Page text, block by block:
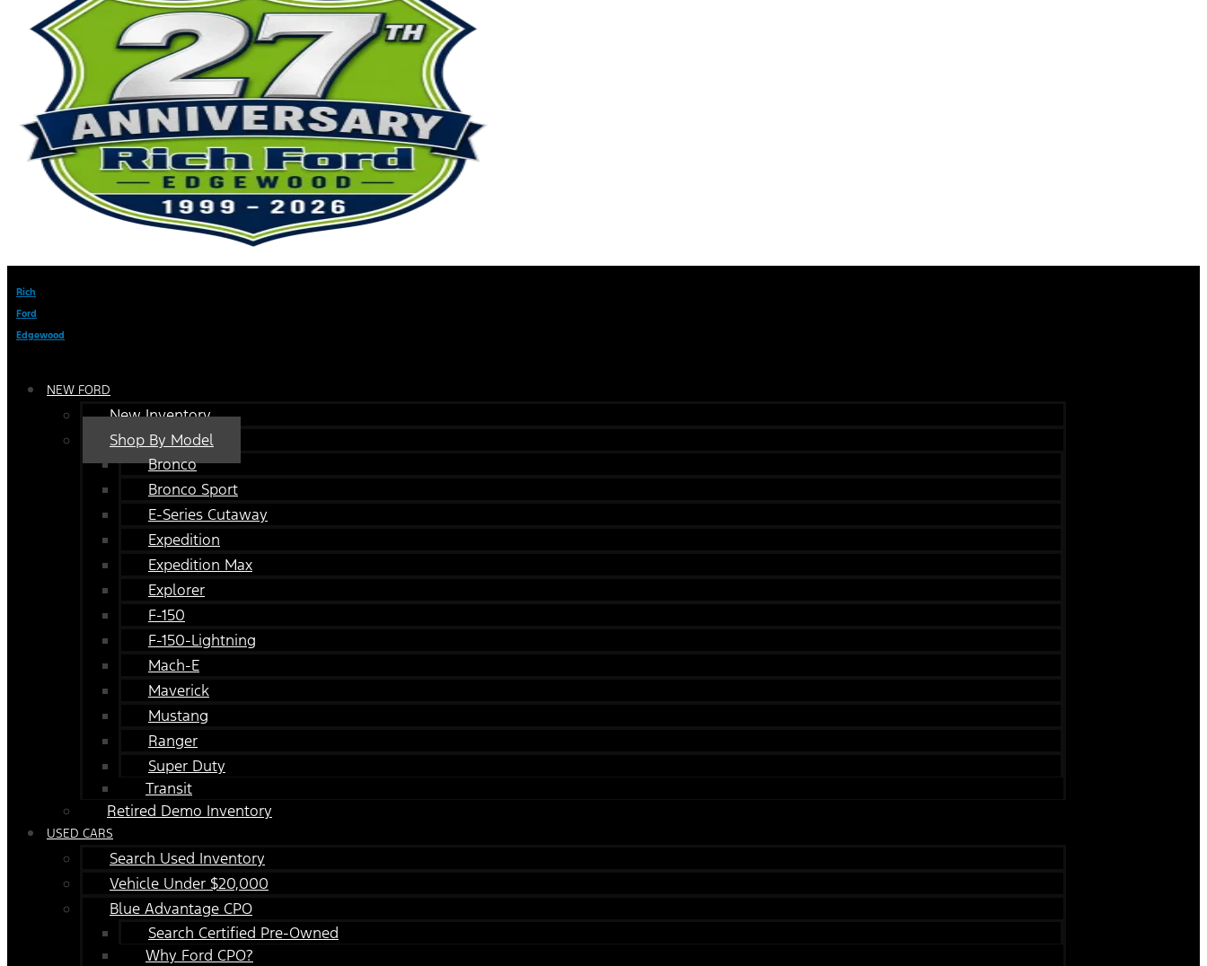
Rich
Ford
Edgewood
NEW FORD
New Inventory
Shop By Model
Bronco
Bronco Sport
E-Series Cutaway
Expedition
Expedition Max
Explorer
F-150
F-150-Lightning
Mach-E
Maverick
Mustang
Ranger
Super Duty
Transit
Retired Demo Inventory
USED CARS
Search Used Inventory
Vehicle Under $20,000
Blue Advantage CPO
Search Certified Pre-Owned
Why Ford CPO?